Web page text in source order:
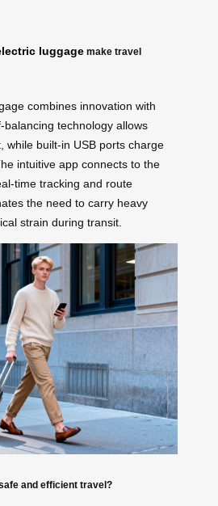
luggage make travel
combines innovation with
balancing technology allows
while built-in USB ports charge
intuitive app connects to the
time tracking and route
the need to carry heavy
strain during transit.
and efficient travel?